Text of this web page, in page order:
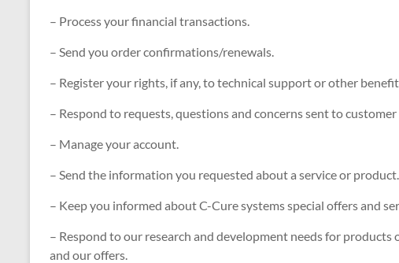
– Process your financial transactions.
– Send you order confirmations/renewals.
– Register your rights, if any, to technical support or other
– Respond to requests, questions and concerns sent to customer
– Manage your account.
– Send the information you requested about a service or product.
– Keep you informed about C-Cure systems special offers and
– Respond to our research and development needs for products
and our offers.